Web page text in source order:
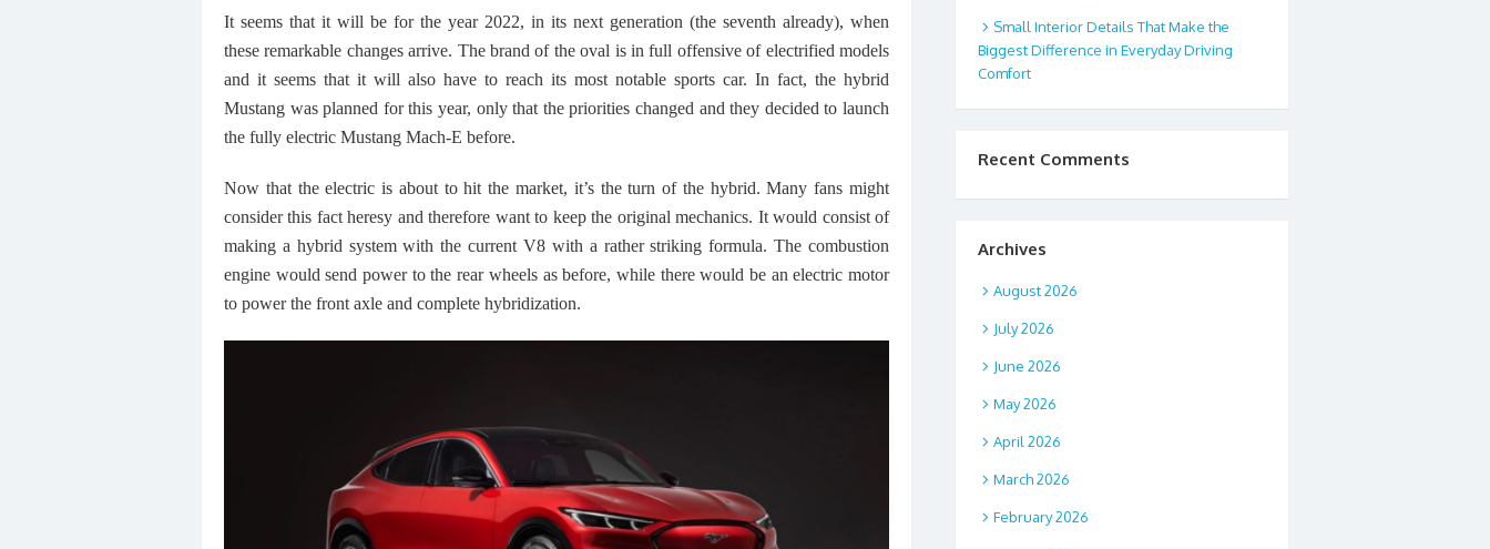
It seems that it will be for the year 2022, in its next generation (the seventh already), when
these remarkable changes arrive. The brand of the oval is in full offensive of electrified models
and it seems that it will also have to reach its most notable sports car. In fact, the hybrid
Mustang was planned for this year, only that the priorities changed and they decided to launch
the fully electric Mustang Mach-E before.
Now that the electric is about to hit the market, it’s the turn of the hybrid. Many fans might
consider this fact heresy and therefore want to keep the original mechanics. It would consist of
making a hybrid system with the current V8 with a rather striking formula. The combustion
engine would send power to the rear wheels as before, while there would be an electric motor
to power the front axle and complete hybridization.
Small Interior Details That Make the
Biggest Difference in Everyday Driving
Comfort
Recent Comments
Archives
August 2026
July 2026
June 2026
May 2026
April 2026
March 2026
February 2026